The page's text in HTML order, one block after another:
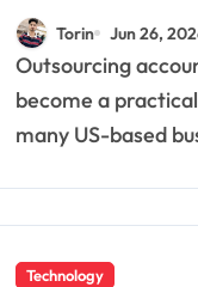
Signing a
Company
Torin Jun 26,
Outsourcing accounting functions to India has
become a
many US-based
Technology